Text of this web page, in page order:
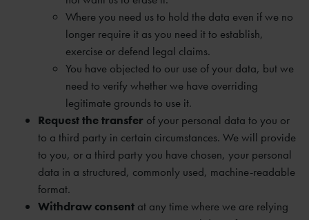
Where you need us to hold the data even if we no
longer require it as you need it to establish,
exercise or defend legal claims.
You have objected to our use of your data, but we
need to verify whether we have overriding
legitimate grounds to use it.
Request the transfer of your personal data to you or
to a third party in certain circumstances. We will provide
to you, or a third party you have chosen, your personal
data in a structured, commonly used, machine-readable
format.
Withdraw consent at any time where we are relying